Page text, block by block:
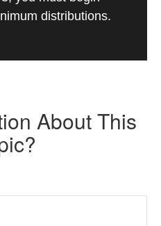
distributions.
About This